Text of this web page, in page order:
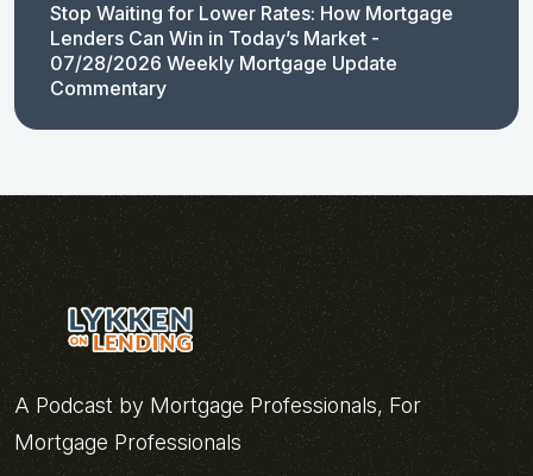
Stop Waiting for Lower Rates: How Mortgage
Lenders Can Win in Today’s Market -
07/28/2026 Weekly Mortgage Update
Commentary
A Podcast by Mortgage Professionals, For
Mortgage Professionals